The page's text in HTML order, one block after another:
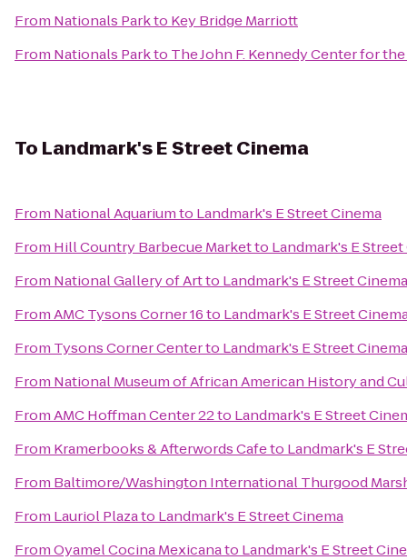
From Nationals Parkto Key Bridge Marriott
From Nationals Parkto The John F. Kennedy Center for
To Landmark's E Street Cinema
From National Aquariumto Landmark's E Street Cinema
From Hill Country Barbecue Marketto Landmark's E
From National Gallery of Artto Landmark's E Street Cinema
FromAMC Tysons Corner 16to Landmark's E Street
From Tysons Corner Centerto Landmark's E Street Cinema
From National Museum of African American History and
FromAMC Hoffman Center 22to Landmark's E Street
From Kramerbooks & Afterwords Cafeto Landmark's E
From Baltimore/Washington International Thurgood
From Lauriol Plazato Landmark's E Street Cinema
FromOyamel Cocina Mexicanato Landmark's E Street